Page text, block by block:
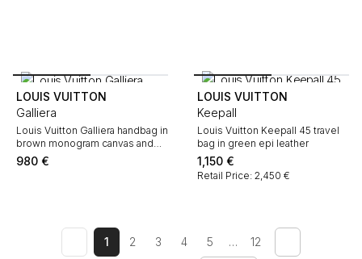
LOUIS VUITTON
Galliera
Louis Vuitton Galliera handbag in
brown monogram canvas and
natural leather
980 €
LOUIS VUITTON
Keepall
Louis Vuitton Keepall 45 travel
bag in green epi leather
1,150 €
Retail Price: 2,450 €
1 2 3 4 5 … 12